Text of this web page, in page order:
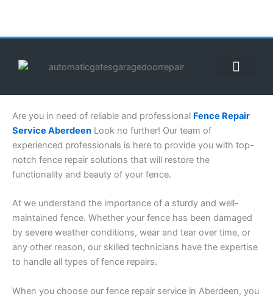
content
Are you in need of reliable and professional Fence Repair
Service Aberdeen Look no further! Our team of
experienced professionals is here to provide you with top-
notch fence repair solutions that will restore the
functionality and beauty of your fence.
At we understand the importance of a sturdy and well-
maintained fence. Whether your fence has been damaged
by severe weather conditions, wear and tear over time, or
any other reason, our skilled technicians have the expertise
to handle all types of fence repairs.
When you choose our fence repair service in Aberdeen, you